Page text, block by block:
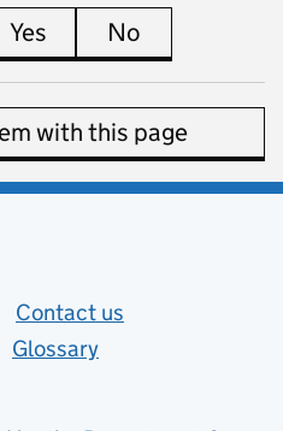
Yes this page is useful
No
with this page
(opens in new tab)
Contact us
Glossary